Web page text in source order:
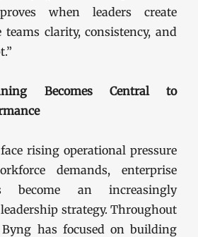
when leaders create
clarity, consistency, and
Becomes Central to
rising operational pressure
demands, enterprise
become an increasingly
strategy. Throughout
has focused on building